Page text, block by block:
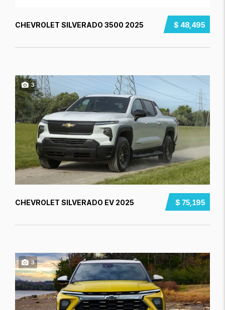
$ 48,495
CHEVROLET SILVERADO 3500 2025
3
$ 75,195
CHEVROLET SILVERADO EV 2025
3